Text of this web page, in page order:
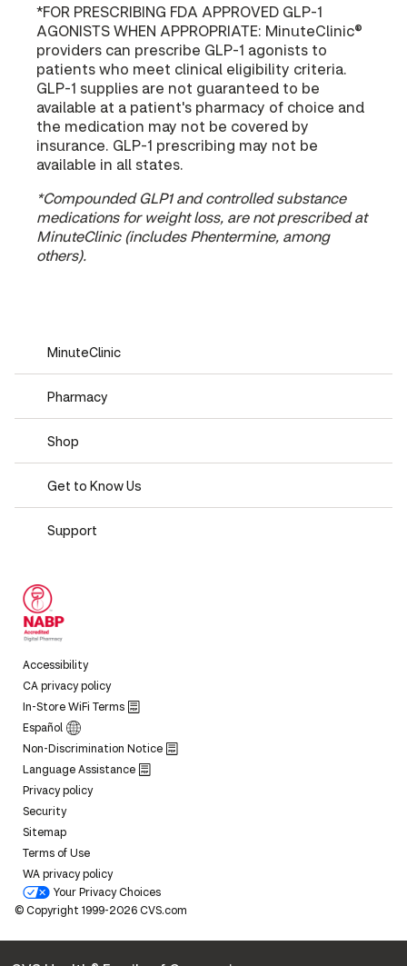
*FOR PRESCRIBING FDA APPROVED GLP-1
AGONISTS WHEN APPROPRIATE: MinuteClinic®
providers can prescribe GLP-1 agonists to
patients who meet clinical eligibility criteria.
GLP-1 supplies are not guaranteed to be
available at a patient's pharmacy of choice and
the medication may not be covered by
insurance. GLP-1 prescribing may not be
available in all states.
*Compounded GLP1 and controlled substance
medications for weight loss, are not prescribed at
MinuteClinic (includes Phentermine, among
others).